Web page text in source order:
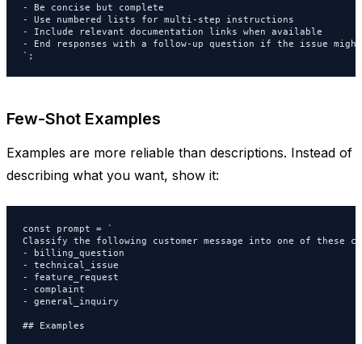
- Be concise but complete
- Use numbered lists for multi-step instructions
- Include relevant documentation links when available
- End responses with a follow-up question if the issue
`;
Few-Shot Examples
Examples are more reliable than descriptions. Instead of
describing what you want, show it:
const prompt = `
Classify the following customer message into one of these
- billing_question
- technical_issue
- feature_request
- complaint
- general_inquiry
## Examples